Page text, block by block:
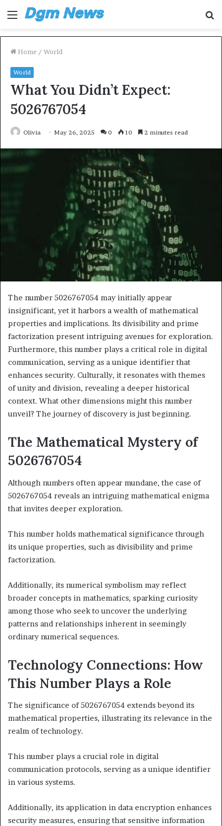
Menu
Home / World
World
What You Didn’t Expect:
5026767054
Olivia May 26, 2025 0 10 2 minutes read
The number 5026767054 may initially appear
insignificant, yet it harbors a wealth of mathematical
properties and implications. Its divisibility and prime
factorization present intriguing avenues for exploration.
Furthermore, this number plays a critical role in digital
communication, serving as a unique identifier that
enhances security. Culturally, it resonates with themes
of unity and division, revealing a deeper historical
context. What other dimensions might this number
unveil? The journey of discovery is just beginning.
The Mathematical Mystery of
5026767054
Although numbers often appear mundane, the case of
5026767054 reveals an intriguing mathematical enigma
that invites deeper exploration.
This number holds mathematical significance through
its unique properties, such as divisibility and prime
factorization.
Additionally, its numerical symbolism may reflect
broader concepts in mathematics, sparking curiosity
among those who seek to uncover the underlying
patterns and relationships inherent in seemingly
ordinary numerical sequences.
Technology Connections: How
This Number Plays a Role
The significance of 5026767054 extends beyond its
mathematical properties, illustrating its relevance in the
realm of technology.
This number plays a crucial role in digital
communication protocols, serving as a unique identifier
in various systems.
Additionally, its application in data encryption enhances
security measures, ensuring that sensitive information